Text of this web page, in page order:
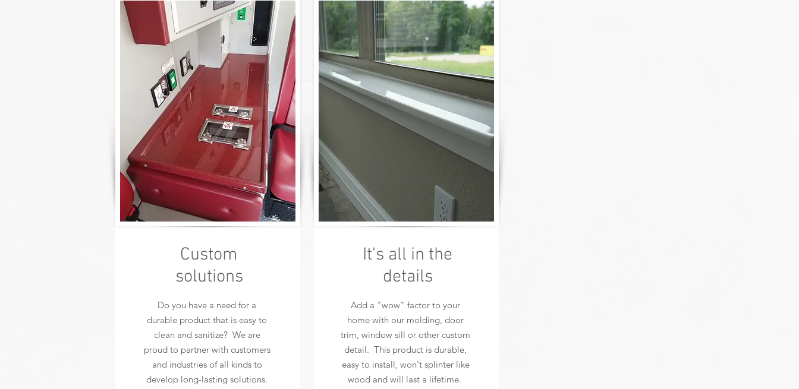
Custom
solutions
Do you have a need for a
durable product that is easy to
clean and sanitize? We are
proud to partner with customers
and industries of all kinds to
develop long-lasting solutions.
It's all in the
details
Add a "wow" factor to your
home with our molding, door
trim, window sill or other custom
detail. This product is durable,
easy to install, won't splinter like
wood and will last a lifetime.